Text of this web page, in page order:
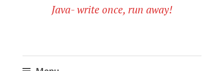
Java- write once, run away!